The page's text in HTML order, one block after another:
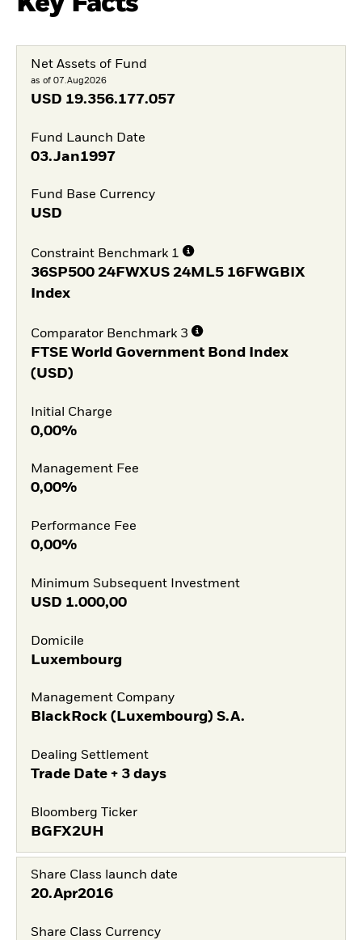
Net Assets of Fund
as of 07.Aug2026
USD 19.356.177.057
Fund Launch Date
03.Jan1997
Fund Base Currency
USD
Constraint Benchmark 1
36SP500 24FWXUS 24ML5 16FWGBIX
Index
Comparator Benchmark 3
FTSE World Government Bond Index
(USD)
Initial Charge
0,00%
Management Fee
0,00%
Performance Fee
0,00%
Minimum Subsequent Investment
USD 1.000,00
Domicile
Luxembourg
Management Company
BlackRock (Luxembourg) S.A.
Dealing Settlement
Trade Date + 3 days
Bloomberg Ticker
BGFX2UH
Share Class launch date
20.Apr2016
Share Class Currency